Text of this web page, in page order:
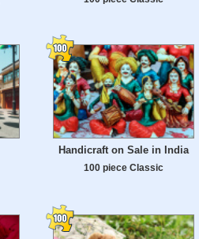
Handicraft on Sale in India
100 piece Classic